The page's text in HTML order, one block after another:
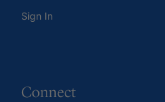
Sign In
Connect